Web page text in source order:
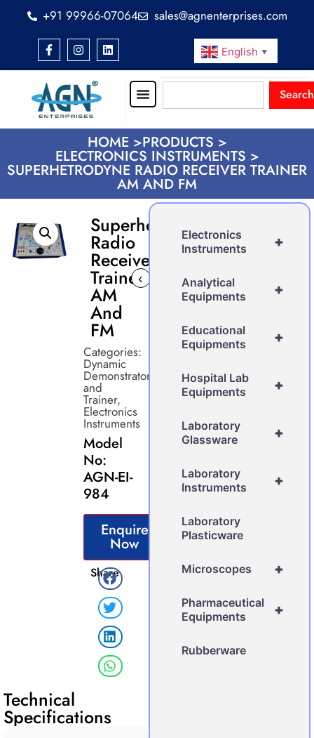
+91 99966-07064 sales@agnenterprises.com
English ▼
Search
HOME >PRODUCTS >
ELECTRONICS INSTRUMENTS >
SUPERHETRODYNE RADIO RECEIVER TRAINER
AM AND FM
Superhetrodyne
Radio
Receiver
Trainer
AM
And
FM
‹
Categories:
Dynamic
Demonstrator
and
Trainer,
Electronics
Instruments
Model
No:
AGN-EI-
984
Enquire
Now
Share
Technical
Specifications
+
Electronics
Instruments
+
Analytical
Equipments
+
Educational
Equipments
+
Hospital Lab
Equipments
+
Laboratory
Glassware
+
Laboratory
Instruments
Laboratory
Plasticware
+
Microscopes
+
Pharmaceutical
Equipments
Rubberware